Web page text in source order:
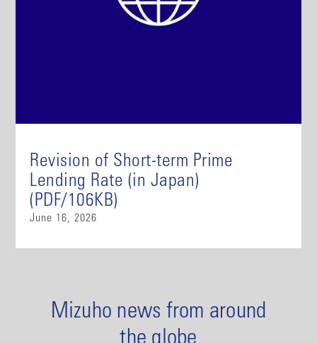
Revision of Short-term Prime
Lending Rate (in Japan)
(PDF/106KB)
June 16, 2026
Mizuho news from around